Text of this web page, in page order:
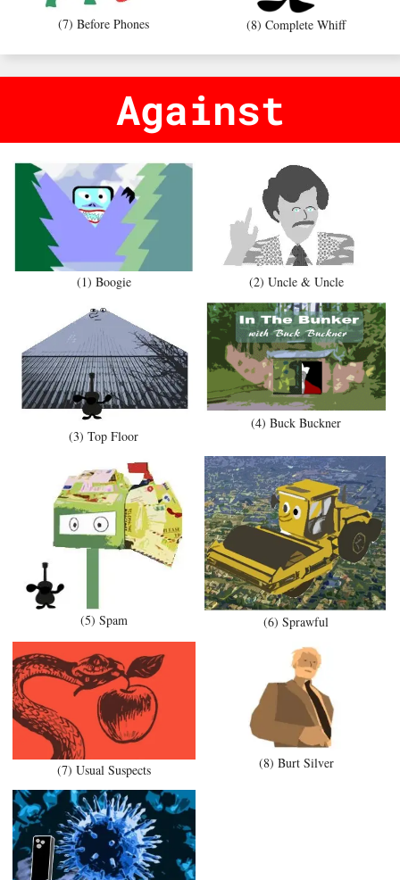
(7) Before Phones (8) Complete Whiff
Against
(1) Boogie (2) Uncle & Uncle
(3) Top Floor
(4) Buck Buckner
(5) Spam (6) Sprawful
(7) Usual Suspects (8) Burt Silver